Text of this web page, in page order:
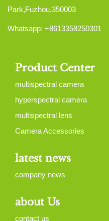
Park,Fuzhou,350003
Whatsapp: +8613358250301
Product Center
multispectral camera
hyperspectral camera
multispectral lens
Camera Accessories
latest news
company news
about Us
contact us